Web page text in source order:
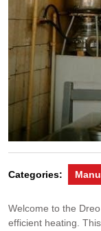
Categories:
Welcome to the
efficient heating.